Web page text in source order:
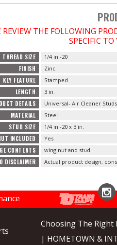
REVIEW THE FOLLOWING
SPECIFIC
THREAD SIZE 1/4 in.-20
FINISH Zinc
KEY FEATURE Stamped
LENGTH 3 in.
DETAILS Universal- Air Cleaner
MATERIAL Steel
STUD SIZE 1/4 in.-20 x 3 in.
INCLUDED Yes
CONTENTS wing nut and stud
DISCLAIMER Actual product design,
Choosing The Right
| HOMETOWN &